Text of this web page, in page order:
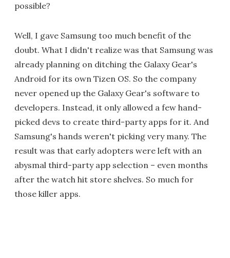
possible?
Well, I gave Samsung too much benefit of the
doubt. What I didn't realize was that Samsung was
already planning on ditching the Galaxy Gear's
Android for its own Tizen OS. So the company
never opened up the Galaxy Gear's software to
developers. Instead, it only allowed a few hand-
picked devs to create third-party apps for it. And
Samsung's hands weren't picking very many. The
result was that early adopters were left with an
abysmal third-party app selection – even months
after the watch hit store shelves. So much for
those killer apps.